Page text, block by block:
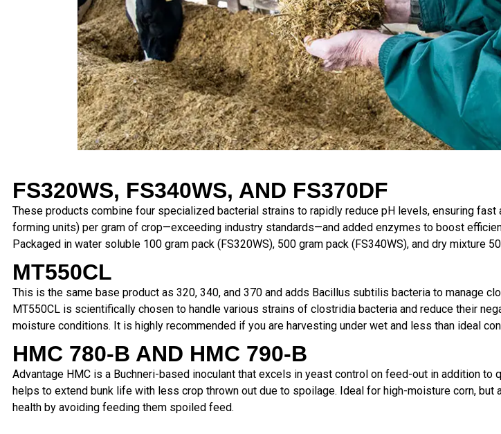
FS320WS, FS340WS, AND FS370DF
These products combine four specialized bacterial strains to rapidly reduce pH levels, ensuring
forming units) per gram of crop—exceeding industry standards—and added enzymes to boost
Packaged in water soluble 100 gram pack (FS320WS), 500 gram pack (FS340WS), and dry mixture
MT550CL
This is the same base product as 320, 340, and 370 and adds Bacillus subtilis bacteria to manage
MT550CL is scientifically chosen to handle various strains of clostridia bacteria and reduce their
moisture conditions. It is highly recommended if you are harvesting under wet and less than ideal
HMC 780-B AND HMC 790-B
Advantage HMC is a Buchneri-based inoculant that excels in yeast control on feed-out in addition to
helps to extend bunk life with less crop thrown out due to spoilage. Ideal for high-moisture corn, but
health by avoiding feeding them spoiled feed.